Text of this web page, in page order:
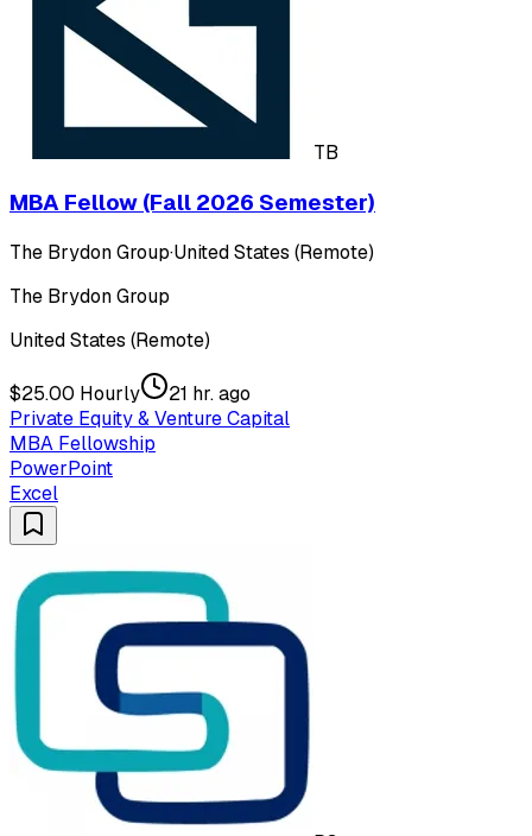
TB
MBA Fellow (Fall 2026 Semester)
The Brydon Group·United States (Remote)
The Brydon Group
United States (Remote)
$25.00 Hourly
21 hr. ago
Private Equity & Venture Capital
MBA Fellowship
PowerPoint
Excel